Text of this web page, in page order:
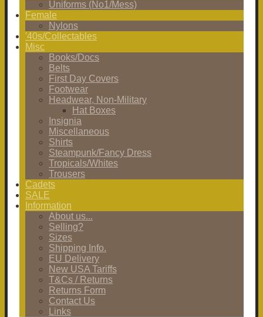
Uniforms (No1/Mess)
Female
Nylons
'40s/Collectables
Misc
Books/Docs
Belts
First Day Covers
Footwear
Headwear, Non-Military
Hat Boxes
Insignia
Miscellaneous
Shirts
Steampunk/Fancy Dress
Tropicals/Whites
Trousers
Cadets
SALE
Information
About us...
Selling?
Sizes
Shipping Info.
EU Delivery
New USA Tariffs
T&Cs / Returns
Returns Form
Contact Us
Links